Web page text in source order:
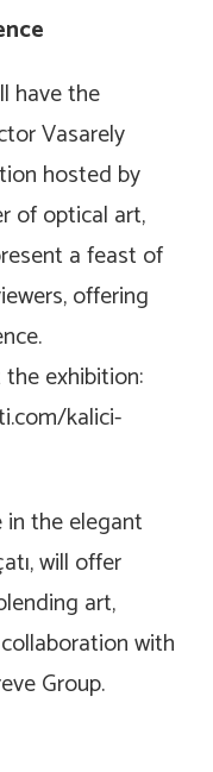
have the
Vasarely
hosted by
of optical art,
a feast of
offering
exhibition:
kalici-
the elegant
will offer
art,
with
Group.